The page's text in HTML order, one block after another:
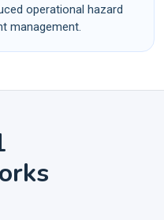
operational hazard
management.